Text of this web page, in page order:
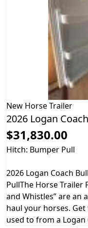
New Horse Trailer
2026 Logan Coach
$31,830.00
Hitch: Bumper Pull
2026 Logan Coach
PullThe Horse Trailer
and Whistles” are an
haul your horses.
used to from a Logan